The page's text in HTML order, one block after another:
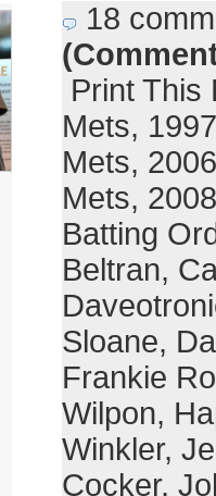
18
Print This
Mets,
Mets,
Mets,
Batting
Beltran,
Sloane,
Frankie
Wilpon,
Winkler,
Cocker,